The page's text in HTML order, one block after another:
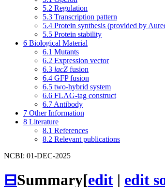
5.2 Regulation
5.3 Transcription pattern
5.4 Protein synthesis (provided by
5.5 Protein stability
6 Biological Material
6.1 Mutants
6.2 Expression vector
6.3 lacZ fusion
6.4 GFP fusion
6.5 two-hybrid system
6.6 FLAG-tag construct
6.7 Antibody
7 Other Information
8 Literature
8.1 References
8.2 Relevant publications
NCBI: 01-DEC-2025
⊟Summary[edit | edit